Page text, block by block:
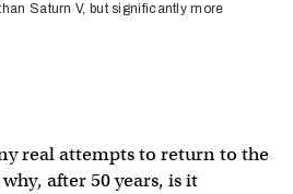
Saturn V, but significantly more
real attempts to return to the
after 50 years, is it